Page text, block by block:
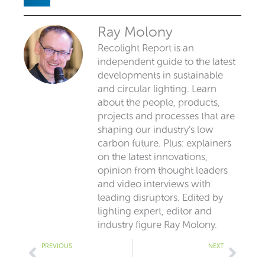
Ray Molony
Recolight Report is an
independent guide to the latest
developments in sustainable
and circular lighting. Learn
about the people, products,
projects and processes that are
shaping our industry’s low
carbon future. Plus: explainers
on the latest innovations,
opinion from thought leaders
and video interviews with
leading disruptors. Edited by
lighting expert, editor and
industry figure Ray Molony.
Prev
PREVIOUS NEXTNext